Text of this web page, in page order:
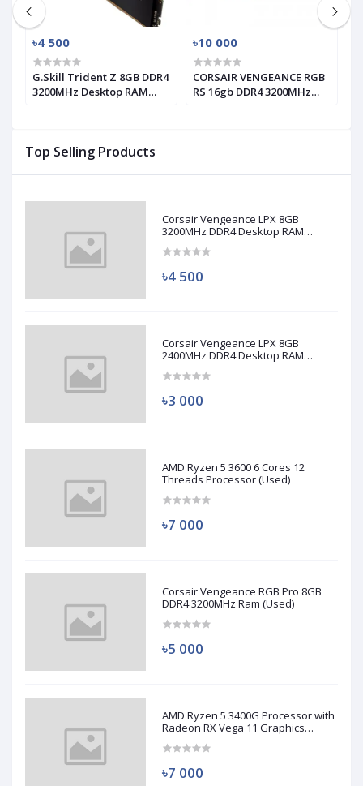
Top Selling Products
Corsair Vengeance LPX 8GB
3200MHz DDR4 Desktop RAM
৳4 500
Corsair Vengeance LPX 8GB
2400MHz DDR4 Desktop RAM
৳3 000
AMD Ryzen 5 3600 6 Cores 12
Threads Processor (Used)
৳7 000
Corsair Vengeance RGB Pro 8GB
DDR4 3200MHz Ram (Used)
৳5 000
AMD Ryzen 5 3400G Processor with
Radeon RX Vega 11 Graphics
৳7 000
৳4 500
G.Skill Trident Z 8GB DDR4
3200MHz Desktop RAM
৳10 000
CORSAIR VENGEANCE RGB
RS 16gb DDR4 3200MHz